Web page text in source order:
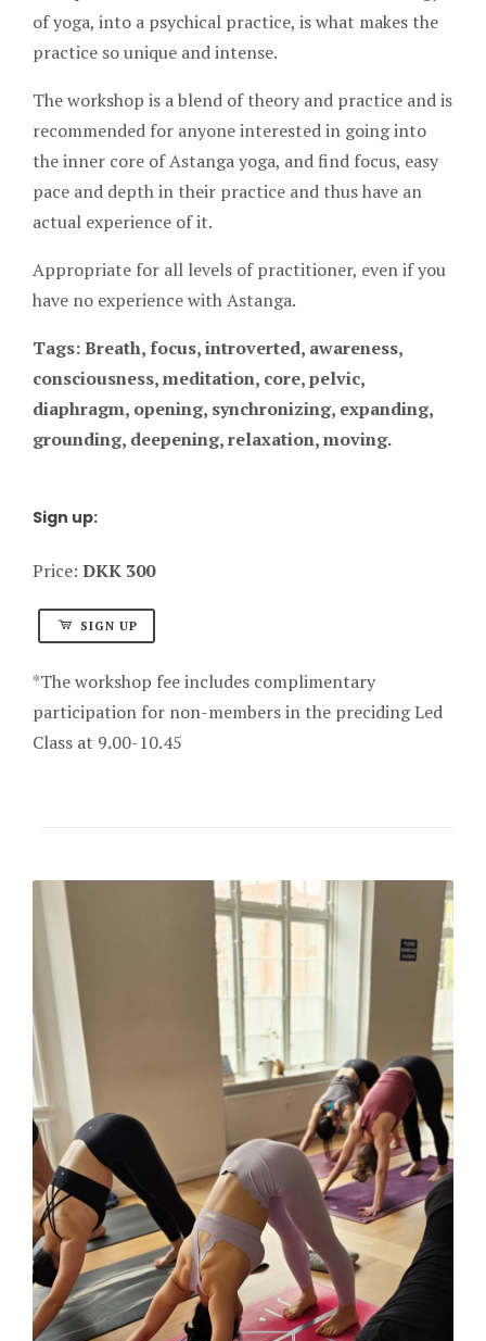
of yoga, into a psychical practice, is what makes the
practice so unique and intense.
The workshop is a blend of theory and practice and is
recommended for anyone interested in going into
the inner core of Astanga yoga, and find focus, easy
pace and depth in their practice and thus have an
actual experience of it.
Appropriate for all levels of practitioner, even if you
have no experience with Astanga.
Tags: Breath, focus, introverted, awareness,
consciousness, meditation, core, pelvic,
diaphragm, opening, synchronizing, expanding,
grounding, deepening, relaxation, moving.
Sign up:
Price: DKK 300
SIGN UP
*The workshop fee includes complimentary
participation for non-members in the preciding Led
Class at 9.00-10.45